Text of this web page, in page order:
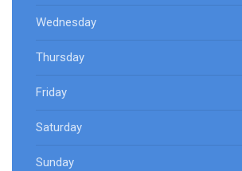
Wednesday
Thursday
Friday
Saturday
Sunday